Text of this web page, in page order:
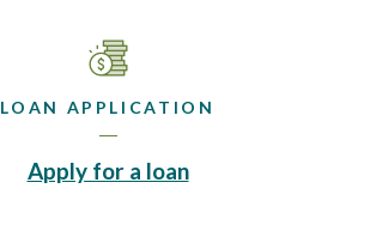
LOAN APPLICATION
Apply for a loan(Opens in a new